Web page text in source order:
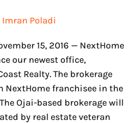
Imran Poladi
15, 2016 — NextHome
our newest office,
Realty. The brokerage
NextHome franchisee in the
Ojai-based brokerage will
by real estate veteran